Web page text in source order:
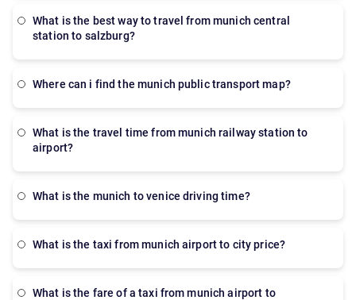
what is the best way to travel from munich central
station to salzburg?
where can i find the munich public transport map?
what is the travel time from munich railway station to
airport?
what is the munich to venice driving time?
what is the taxi from munich airport to city price?
what is the fare of a taxi from munich airport to